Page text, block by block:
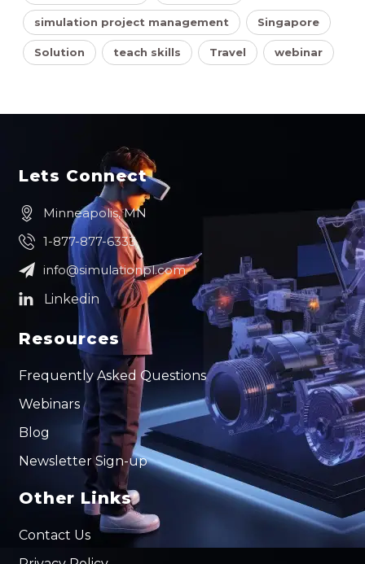
simulation project management Singapore
Solution teach skills Travel webinar
Lets Connect
Minneapolis, MN
1-877-877-6333
info@simulationpl.com
Resources
Frequently Asked Questions
Webinars
Blog
Newsletter Sign-up
Other Links
Contact Us